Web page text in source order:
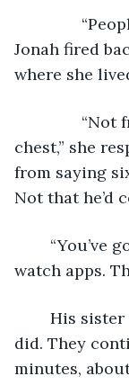
“People
Jonah fired
where she
“Not
chest,” she
from saying
Not that he’d
watch apps.
did. They
minutes,